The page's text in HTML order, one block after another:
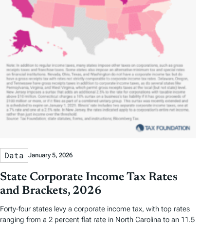
Data January 5, 2026
State Corporate Income Tax Rates
and Brackets, 2026
Forty-four states levy a corporate income tax, with top rates
ranging from a 2 percent flat rate in North Carolina to an 11.5